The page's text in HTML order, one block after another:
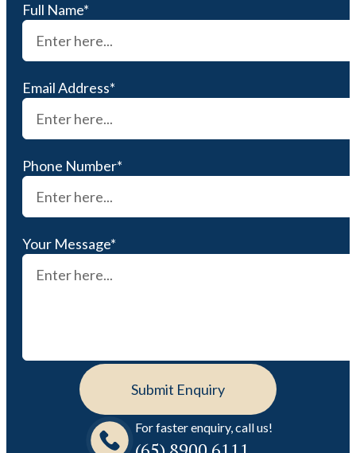
Full Name*
Email Address*
Phone Number*
Your Message*
For faster enquiry, call us!